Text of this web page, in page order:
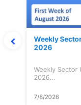
Weekly
2026
Weekly Sector
2026...
7/8/2026